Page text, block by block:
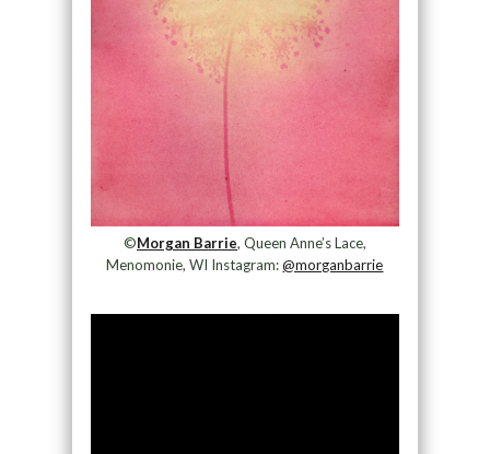
©Morgan Barrie, Queen Anne’s Lace,
Menomonie, WI Instagram:@morganbarrie